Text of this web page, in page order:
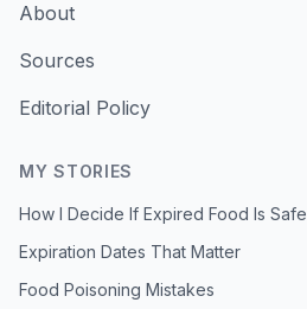
About
Sources
Editorial Policy
MY STORIES
How I Decide If Expired Food Is Safe
Expiration Dates That Matter
Food Poisoning Mistakes